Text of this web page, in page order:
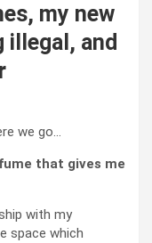
my new
illegal, and
we go…
that gives me
with my
space which